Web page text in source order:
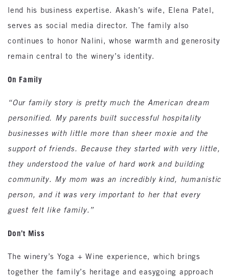
lend his business expertise. Akash’s wife, Elena Patel,
serves as social media director. The family also
continues to honor Nalini, whose warmth and generosity
remain central to the winery’s identity.
On Family
“Our family story is pretty much the American dream
personified. My parents built successful hospitality
businesses with little more than sheer moxie and the
support of friends. Because they started with very little,
they understood the value of hard work and building
community. My mom was an incredibly kind, humanistic
person, and it was very important to her that every
guest felt like family.”
Don’t Miss
The winery’s Yoga + Wine experience, which brings
together the family’s heritage and easygoing approach